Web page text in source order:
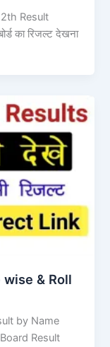
Result
का रिजल्ट देखना
wise & Roll
by Name
Result